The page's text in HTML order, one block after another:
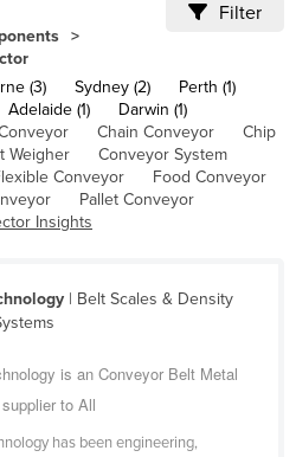
Filter
(3) Sydney (2)
Perth (1)
Adelaide (1)
Darwin (1)
Chain Conveyor
Chip
Weigher
Conveyor System
Conveyor
Food Conveyor
Pallet Conveyor
Insights
| Belt Scales & Density
is an Conveyor Belt Metal
to All
has been engineering,